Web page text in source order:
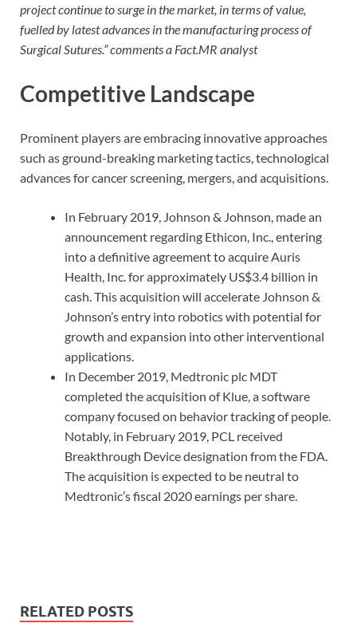
project continue to surge in the market, in terms of value,
fuelled by latest advances in the manufacturing process of
Surgical Sutures.” comments a Fact.MR analyst
Competitive Landscape
Prominent players are embracing innovative approaches
such as ground-breaking marketing tactics, technological
advances for cancer screening, mergers, and acquisitions.
In February 2019, Johnson & Johnson, made an
announcement regarding Ethicon, Inc., entering
into a definitive agreement to acquire Auris
Health, Inc. for approximately US$3.4 billion in
cash. This acquisition will accelerate Johnson &
Johnson’s entry into robotics with potential for
growth and expansion into other interventional
applications.
In December 2019, Medtronic plc MDT
completed the acquisition of Klue, a software
company focused on behavior tracking of people.
Notably, in February 2019, PCL received
Breakthrough Device designation from the FDA.
The acquisition is expected to be neutral to
Medtronic’s fiscal 2020 earnings per share.
RELATED POSTS